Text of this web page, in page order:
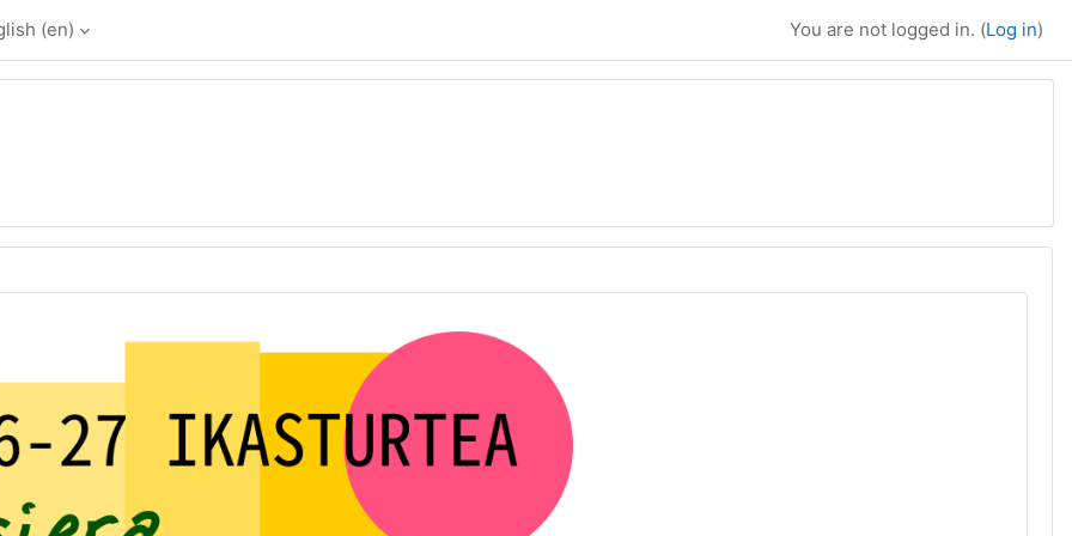
‎(en)‎ You are not logged in. (Log in)